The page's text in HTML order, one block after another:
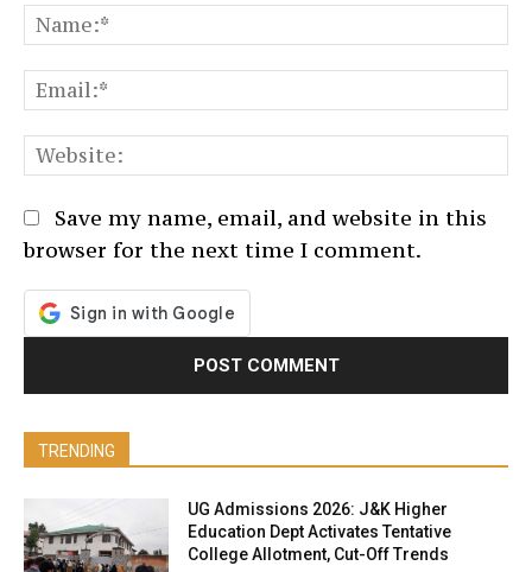
Save my name, email, and website in this
browser for the next time I comment.
TRENDING
UG Admissions 2026: J&K Higher
Education Dept Activates Tentative
College Allotment, Cut-Off Trends